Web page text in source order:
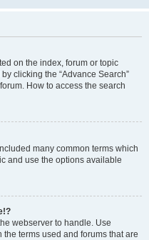
on the index, forum or topic
clicking the “Advance Search”
How to access the search
many common terms which
and use the options available
webserver to handle. Use
the terms used and forums that are